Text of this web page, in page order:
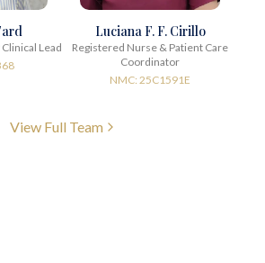
Lead
Luciana F. F. Cirillo
Registered Nurse & Patient Care
Coordinator
NMC: 25C1591E
View Full Team